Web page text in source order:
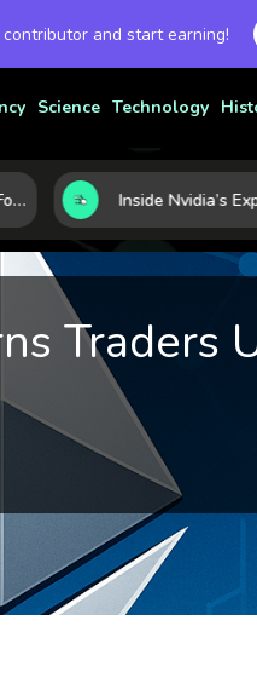
and start earning!
Science Technology
Share, and Innovation
Traders